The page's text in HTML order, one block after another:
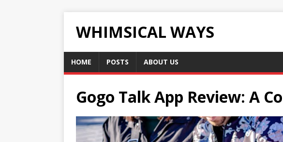
WHIMSICAL WAYS
HOME POSTS ABOUT US
Gogo Talk App Review: A